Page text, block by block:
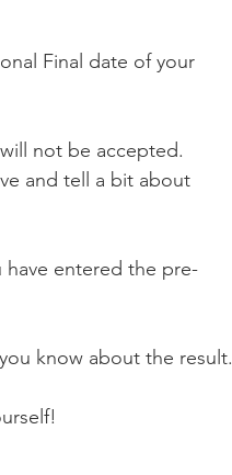
Final date of your
not be accepted.
and tell a bit about
have entered the pre-
know about the result.